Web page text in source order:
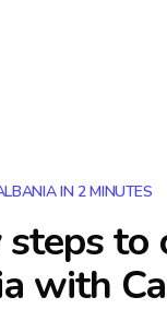
IN 2 MINUTES
steps to
with